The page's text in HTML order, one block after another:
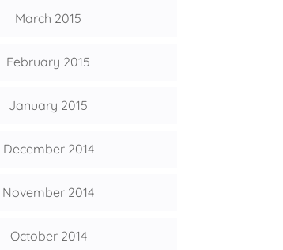
March 2015
February 2015
January 2015
December 2014
November 2014
October 2014